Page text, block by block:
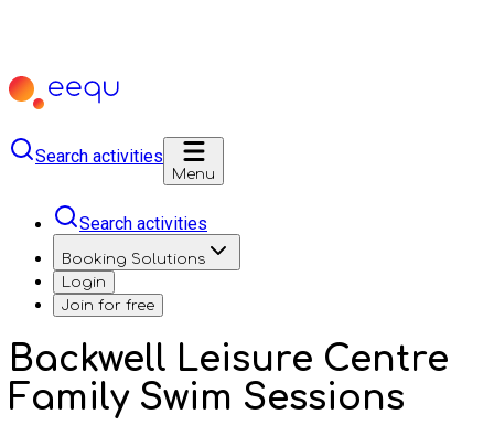
Search activities
Menu
Search activities
Booking Solutions
Login
Join for free
Backwell Leisure Centre
Family Swim Sessions